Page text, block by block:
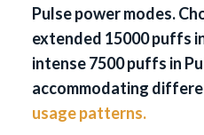
Pulse power modes.
extended 15000 puffs
intense 7500 puffs in
accommodating
usage patterns.